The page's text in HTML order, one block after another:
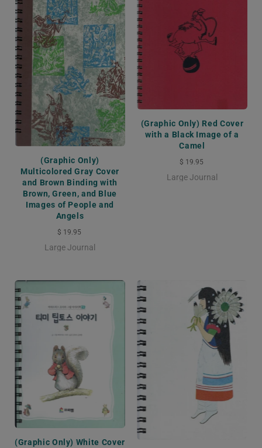
(Graphic Only)
Multicolored Gray Cover
and Brown Binding with
Brown, Green, and Blue
Images of People and
Angels
$ 19.95
Large Journal
(Graphic Only) Red Cover
with a Black Image of a
Camel
$ 19.95
Large Journal
(Graphic Only) White Cover